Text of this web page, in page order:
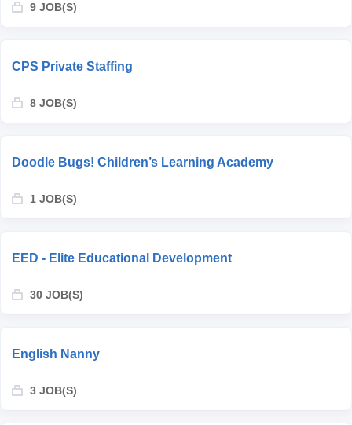
9 JOB(S)
CPS Private Staffing
8 JOB(S)
Doodle Bugs! Children’s Learning Academy
1 JOB(S)
EED - Elite Educational Development
30 JOB(S)
English Nanny
3 JOB(S)